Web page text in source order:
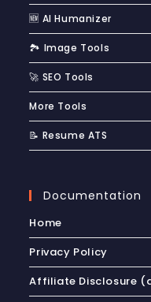
🆕 AI Humanizer
🏞️ Image Tools
🚀 SEO Tools
More Tools
📝 Resume ATS
Documentation
Home
Privacy Policy
Affiliate Disclosure